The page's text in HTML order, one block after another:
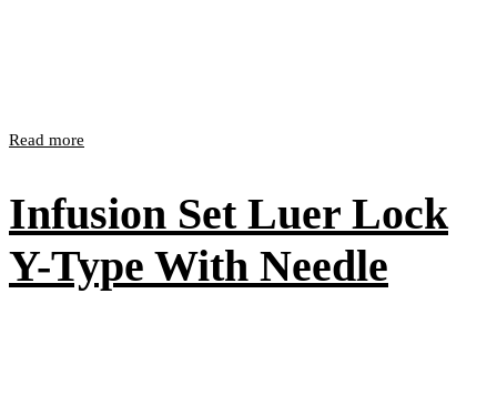
Read more
Infusion Set Luer Lock
Y-Type With Needle